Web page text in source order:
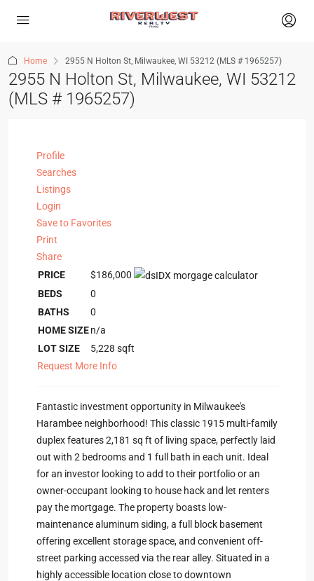
Home 2955 N Holton St, Milwaukee, WI 53212 (MLS # 1965257)
2955 N Holton St, Milwaukee, WI 53212
(MLS # 1965257)
Profile
Searches
Listings
Login
Save to Favorites
Print
Share
PRICE
$186,000
BEDS
0
BATHS
0
HOME SIZEn/a
LOT SIZE
5,228 sqft
Request More Info
Fantastic investment opportunity in Milwaukee's
Harambee neighborhood! This classic 1915 multi-family
duplex features 2,181 sq ft of living space, perfectly laid
out with 2 bedrooms and 1 full bath in each unit. Ideal
for an investor looking to add to their portfolio or an
owner-occupant looking to house hack and let renters
pay the mortgage. The property boasts low-
maintenance aluminum siding, a full block basement
offering excellent storage space, and convenient off-
street parking accessed via the rear alley. Situated in a
highly accessible location close to downtown